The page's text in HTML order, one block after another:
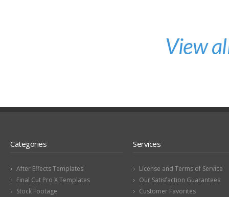
View
Categories
After Effects Templates
Final Cut Pro X Templates
Stock Footage
Services
License and Terms of Service
Our Satisfaction Guarantees
Customer Favorites